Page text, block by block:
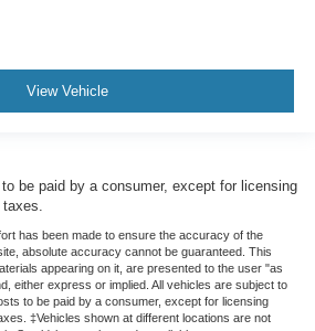
View Vehicle
be paid by a consumer, except for licensing
has been made to ensure the accuracy of the
absolute accuracy cannot be guaranteed. This
appearing on it, are presented to the user "as
either express or implied. All vehicles are subject to
to be paid by a consumer, except for licensing
‡Vehicles shown at different locations are not